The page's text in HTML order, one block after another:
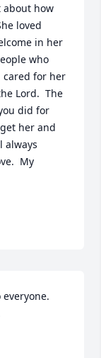
about how
loved
in her
who
cared for her
Lord.  The
did for
her and
always
My